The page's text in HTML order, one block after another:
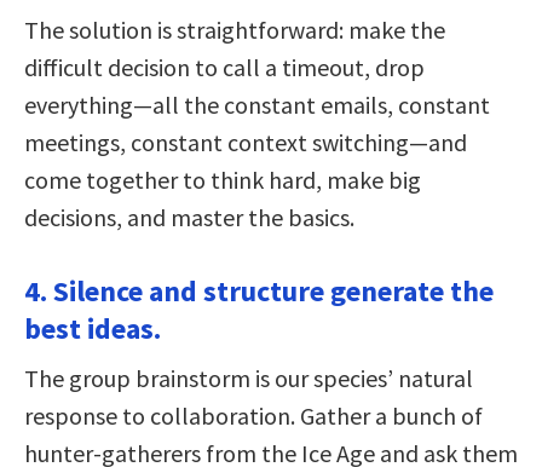
The solution is straightforward: make the
difficult decision to call a timeout, drop
everything—all the constant emails, constant
meetings, constant context switching—and
come together to think hard, make big
decisions, and master the basics.
4. Silence and structure generate the
best ideas.
The group brainstorm is our species’ natural
response to collaboration. Gather a bunch of
hunter-gatherers from the Ice Age and ask them